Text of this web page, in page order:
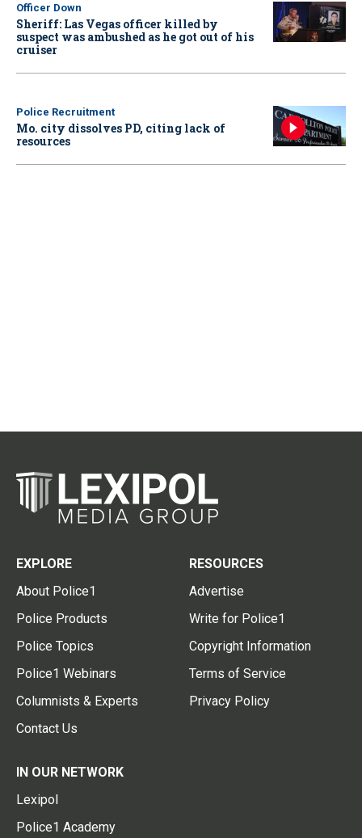
Officer Down
Sheriff: Las Vegas officer killed by
suspect was ambushed as he got out of his
cruiser
Police Recruitment
Mo. city dissolves PD, citing lack of
resources
EXPLORE
About Police1
Police Products
Police Topics
Police1 Webinars
Columnists & Experts
Contact Us
RESOURCES
Advertise
Write for Police1
Copyright Information
Terms of Service
Privacy Policy
IN OUR NETWORK
Lexipol
Police1 Academy